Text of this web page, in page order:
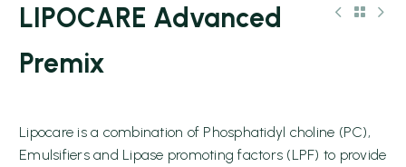
LIPOCARE Advanced
Premix
Lipocare is a combination of Phosphatidyl choline (PC),
Emulsifiers and Lipase promoting factors (LPF) to provide